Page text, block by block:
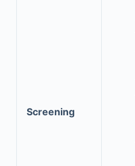
Screening